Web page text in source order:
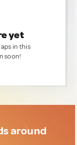
yet
in this
soon!
around